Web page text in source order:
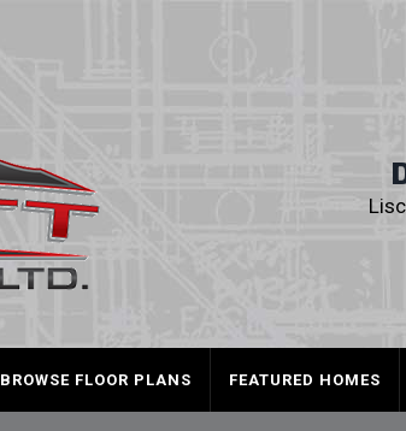
Liscott
BROWSE FLOOR PLANS FEATURED HOMES